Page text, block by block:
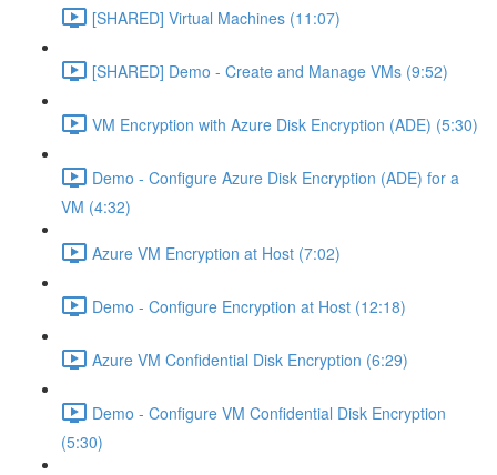
[SHARED] Virtual Machines (11:07)
[SHARED] Demo - Create and Manage VMs (9:52)
VM Encryption with Azure Disk Encryption (ADE) (5:30)
Demo - Configure Azure Disk Encryption (ADE) for a
VM (4:32)
Azure VM Encryption at Host (7:02)
Demo - Configure Encryption at Host (12:18)
Azure VM Confidential Disk Encryption (6:29)
Demo - Configure VM Confidential Disk Encryption
(5:30)